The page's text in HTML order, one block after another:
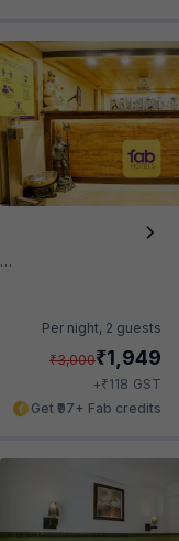
Per night, 2 guests
₹3,000₹1,949
+₹118 GST
Get ₹97+ Fab credits